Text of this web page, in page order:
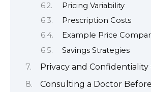
Pricing Variability
Prescription Costs
Example Price
Savings Strategies
Privacy and Confidentiality
Consulting a Doctor